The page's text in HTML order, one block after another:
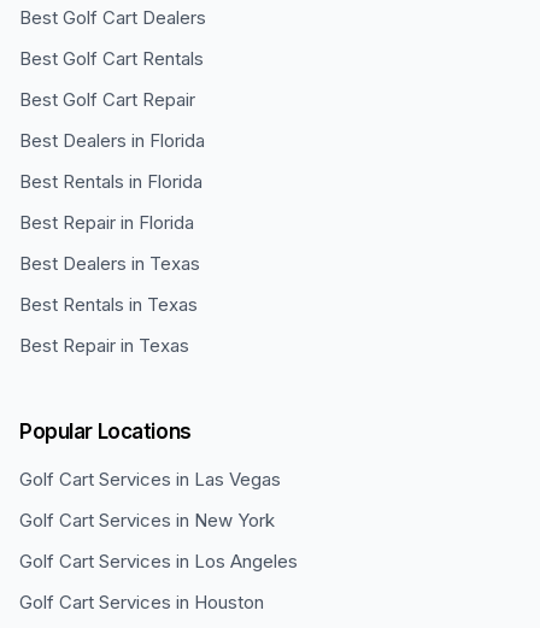
Best Golf Cart Dealers
Best Golf Cart Rentals
Best Golf Cart Repair
Best Dealers in Florida
Best Rentals in Florida
Best Repair in Florida
Best Dealers in Texas
Best Rentals in Texas
Best Repair in Texas
Popular Locations
Golf Cart Services in Las Vegas
Golf Cart Services in New York
Golf Cart Services in Los Angeles
Golf Cart Services in Houston